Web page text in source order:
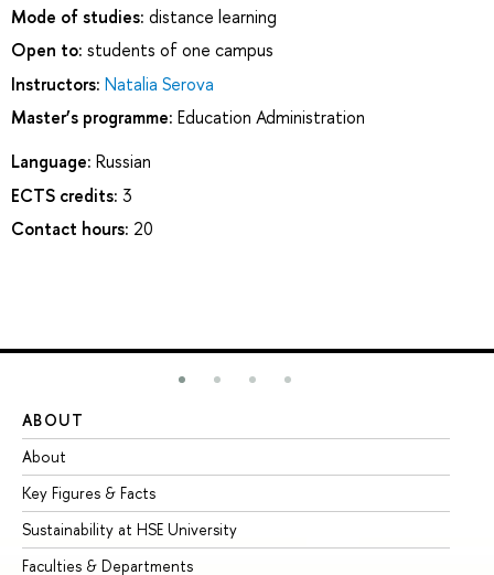
Mode of studies: distance learning
Open to: students of one campus
Instructors: Natalia Serova
Master’s programme: Education Administration
Language: Russian
ECTS credits: 3
Contact hours: 20
ABOUT
About
Key Figures & Facts
Sustainability at HSE University
Faculties & Departments